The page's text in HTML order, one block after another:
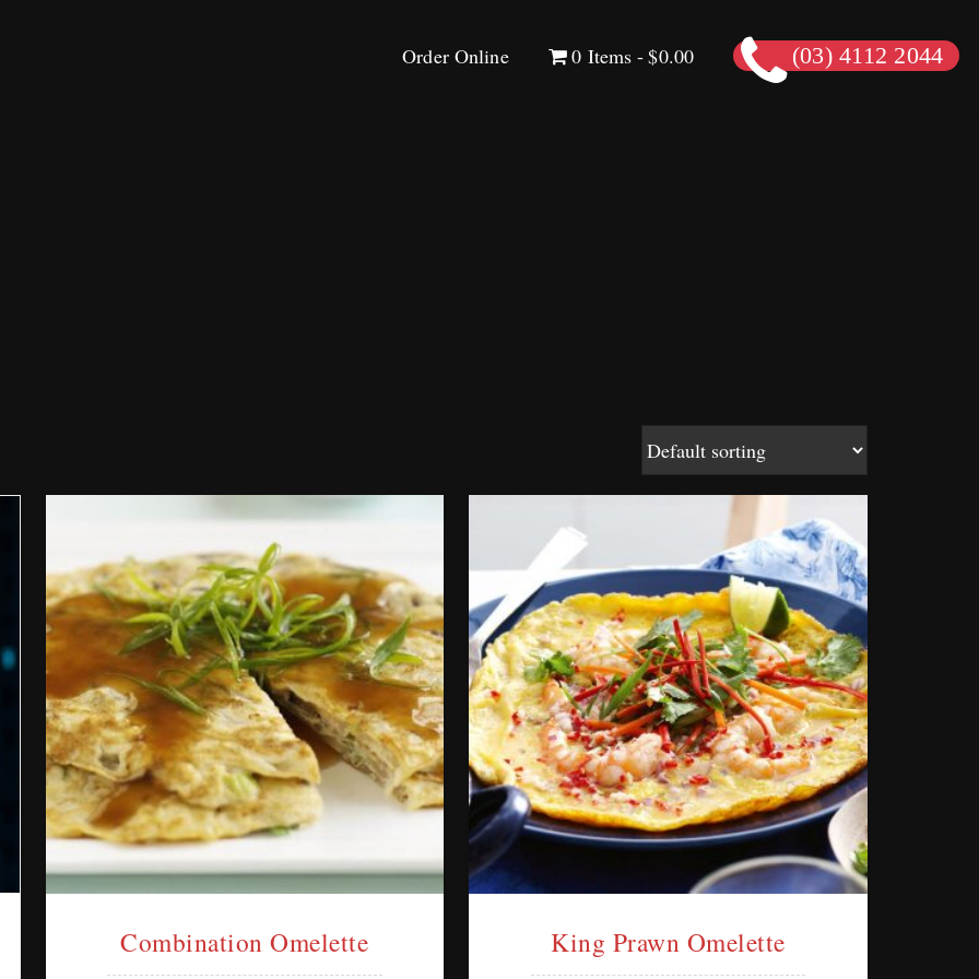
(03) 4112 2044
Order Online 0 Items $0.00
Combination Omelette King Prawn Omelette